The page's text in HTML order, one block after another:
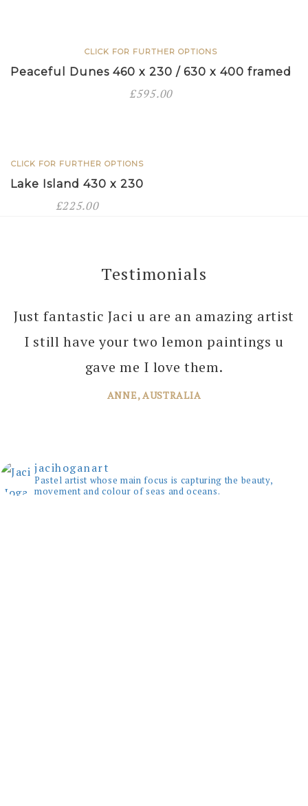
CLICK FOR FURTHER OPTIONS
Peaceful Dunes 460 x 230 / 630 x 400 framed
£595.00
CLICK FOR FURTHER OPTIONS
Lake Island 430 x 230
£225.00
Testimonials
Just fantastic Jaci u are an amazing artist
I still have your two lemon paintings u
gave me I love them.
ANNE, AUSTRALIA
I can’t thank you enough Jaci for all the
joy you bring into several of our rooms
with your amazing paintings. I’m just
planning the next one!
jacihoganart
Pastel artist whose main focus is capturing the beauty,
movement and colour of seas and oceans.